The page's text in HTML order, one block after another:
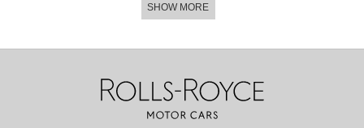
SHOW MORE